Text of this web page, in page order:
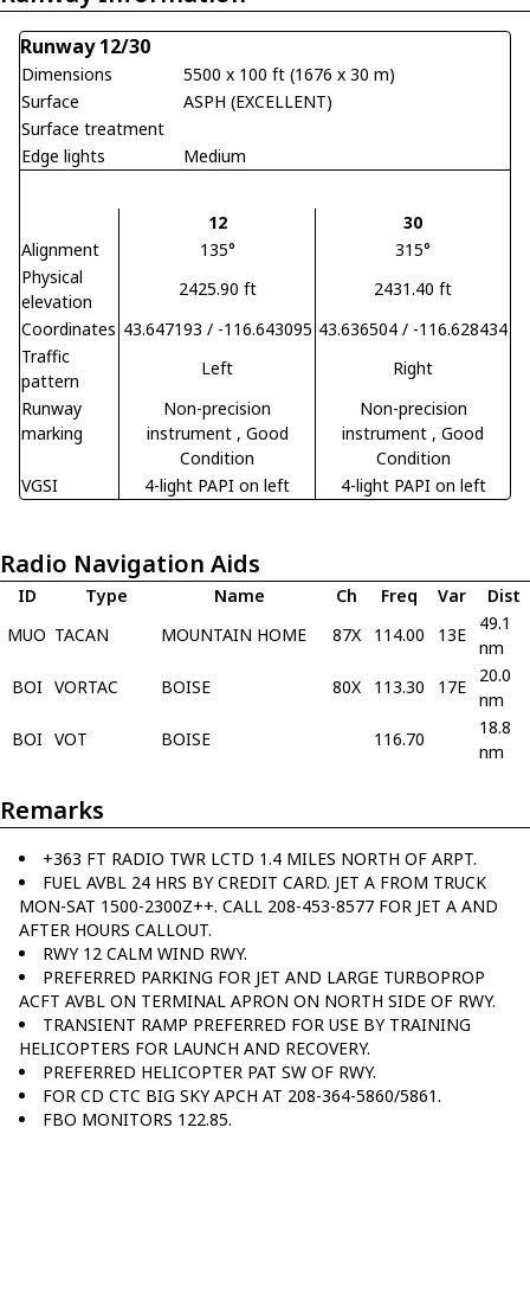
Runway 12/30
Dimensions
5500 x 100 ft (1676 x 30 m)
Surface
ASPH (EXCELLENT)
Surface treatment
Edge lights
Medium
12
30
Alignment
135°
315°
Physical
elevation
2425.90 ft
2431.40 ft
Coordinates 43.647193 / -116.643095 43.636504 / -116.628434
Traffic
pattern
Left
Right
Runway
marking
Non-precision
instrument , Good
Condition
Non-precision
instrument , Good
Condition
VGSI
4-light PAPI on left 4-light PAPI on left
Radio Navigation Aids
ID Type Name Ch Freq Var
Dist
MUO TACAN MOUNTAIN HOME 87X 114.00 13E
49.1
nm
BOI VORTAC BOISE 80X 113.30 17E
20.0
nm
BOI VOT BOISE 116.70
18.8
nm
Remarks
+363 FT RADIO TWR LCTD 1.4 MILES NORTH OF ARPT.
FUEL AVBL 24 HRS BY CREDIT CARD. JET A FROM TRUCK
MON-SAT 1500-2300Z++. CALL 208-453-8577 FOR JET A AND
AFTER HOURS CALLOUT.
RWY 12 CALM WIND RWY.
PREFERRED PARKING FOR JET AND LARGE TURBOPROP
ACFT AVBL ON TERMINAL APRON ON NORTH SIDE OF RWY.
TRANSIENT RAMP PREFERRED FOR USE BY TRAINING
HELICOPTERS FOR LAUNCH AND RECOVERY.
PREFERRED HELICOPTER PAT SW OF RWY.
FOR CD CTC BIG SKY APCH AT 208-364-5860/5861.
FBO MONITORS 122.85.